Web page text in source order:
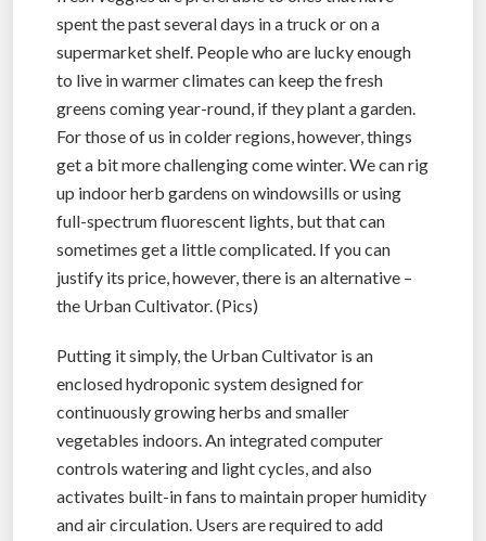
spent the past several days in a truck or on a
supermarket shelf. People who are lucky enough
to live in warmer climates can keep the fresh
greens coming year-round, if they plant a garden.
For those of us in colder regions, however, things
get a bit more challenging come winter. We can rig
up indoor herb gardens on windowsills or using
full-spectrum fluorescent lights, but that can
sometimes get a little complicated. If you can
justify its price, however, there is an alternative –
the Urban Cultivator. (Pics)
Putting it simply, the Urban Cultivator is an
enclosed hydroponic system designed for
continuously growing herbs and smaller
vegetables indoors. An integrated computer
controls watering and light cycles, and also
activates built-in fans to maintain proper humidity
and air circulation. Users are required to add